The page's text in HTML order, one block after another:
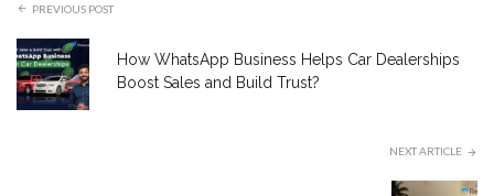
PREVIOUS POST
How WhatsApp Business Helps Car Dealerships
Boost Sales and Build Trust?
NEXT ARTICLE